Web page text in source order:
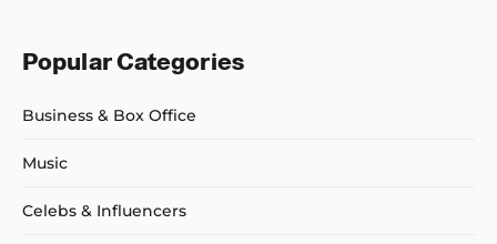
Popular Categories
Business & Box Office
Music
Celebs & Influencers